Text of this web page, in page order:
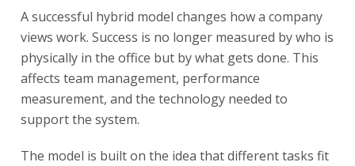
A successful hybrid model changes how a company
views work. Success is no longer measured by who is
physically in the office but by what gets done. This
affects team management, performance
measurement, and the technology needed to
support the system.
The model is built on the idea that different tasks fit